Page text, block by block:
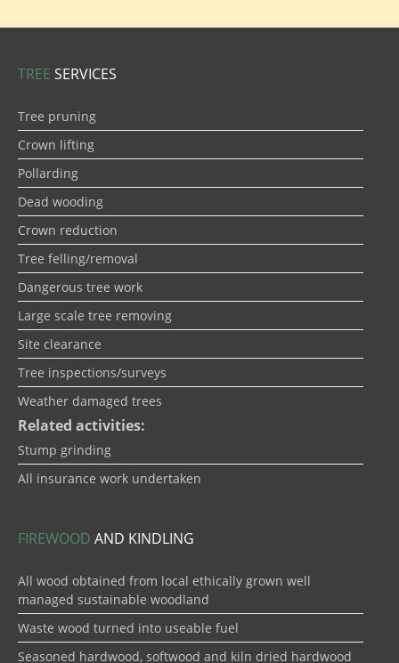
TREE SERVICES
Tree pruning
Crown lifting
Pollarding
Dead wooding
Crown reduction
Tree felling/removal
Dangerous tree work
Large scale tree removing
Site clearance
Tree inspections/surveys
Weather damaged trees
Related activities:
Stump grinding
All insurance work undertaken
FIREWOOD AND KINDLING
All wood obtained from local ethically grown well
managed sustainable woodland
Waste wood turned into useable fuel
Seasoned hardwood, softwood and kiln dried hardwood